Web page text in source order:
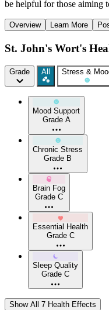
be helpful for those aiming
Overview Learn More
St. John's Wort's
Grade All Stress &
Mood Support
Grade A
Chronic Stress
Grade B
Brain Fog
Grade C
Essential Health
Grade C
Sleep Quality
Grade C
Show All 7 Health Effects